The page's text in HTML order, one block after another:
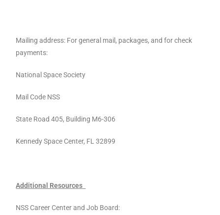
Mailing address: For general mail, packages, and for check
payments:
National Space Society
Mail Code NSS
State Road 405, Building M6-306
Kennedy Space Center, FL 32899
Additional Resources
NSS Career Center and Job Board: